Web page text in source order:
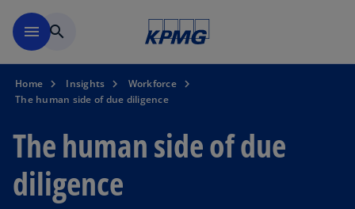
menu search
Home Insights
Workforce
The human side of due diligence
The human side of due
diligence